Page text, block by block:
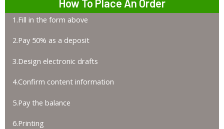
How To Place An Order
1.Fill in the form above
2.Pay 50% as a deposit
3.Design electronic drafts
4.Confirm content information
5.Pay the balance
6.Printing